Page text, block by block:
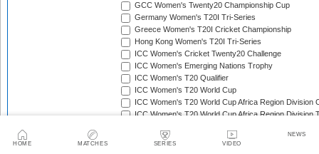
HOME MATCHES SERIES VIDEO
NEWS
GCC Women's Twenty20 Championship Cup
Germany Women's T20I Tri-Series
Greece Women's T20I Cricket Championship
Hong Kong Women's T20I Tri-Series
ICC Women's Cricket Twenty20 Challenge
ICC Women's Emerging Nations Trophy
ICC Women's T20 Qualifier
ICC Women's T20 World Cup
ICC Women's T20 World Cup Africa Region Division
ICC Women's T20 World Cup Africa Region Division
ICC Women's T20 World Cup Americas Region